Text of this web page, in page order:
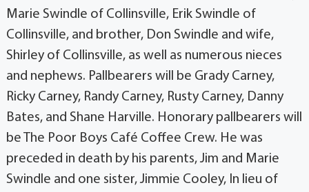
Marie Swindle of Collinsville, Erik Swindle of
Collinsville, and brother, Don Swindle and wife,
Shirley of Collinsville, as well as numerous nieces
and nephews. Pallbearers will be Grady Carney,
Ricky Carney, Randy Carney, Rusty Carney, Danny
Bates, and Shane Harville. Honorary pallbearers will
be The Poor Boys Café Coffee Crew. He was
preceded in death by his parents, Jim and Marie
Swindle and one sister, Jimmie Cooley, In lieu of